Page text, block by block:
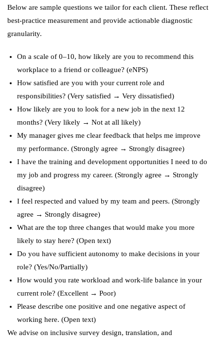
Below are sample questions we tailor for each client. These reflect
best-practice measurement and provide actionable diagnostic
granularity.
On a scale of 0–10, how likely are you to recommend this
workplace to a friend or colleague? (eNPS)
How satisfied are you with your current role and
responsibilities? (Very satisfied → Very dissatisfied)
How likely are you to look for a new job in the next 12
months? (Very likely → Not at all likely)
My manager gives me clear feedback that helps me improve
my performance. (Strongly agree → Strongly disagree)
I have the training and development opportunities I need to do
my job and progress my career. (Strongly agree → Strongly
disagree)
I feel respected and valued by my team and peers. (Strongly
agree → Strongly disagree)
What are the top three changes that would make you more
likely to stay here? (Open text)
Do you have sufficient autonomy to make decisions in your
role? (Yes/No/Partially)
How would you rate workload and work-life balance in your
current role? (Excellent → Poor)
Please describe one positive and one negative aspect of
working here. (Open text)
We advise on inclusive survey design, translation, and